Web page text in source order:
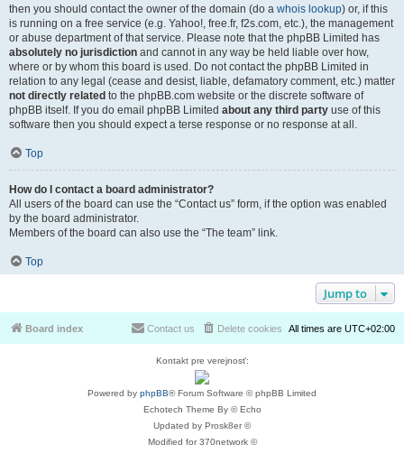
then you should contact the owner of the domain (do a whois lookup) or, if this
is running on a free service (e.g. Yahoo!, free.fr, f2s.com, etc.), the management
or abuse department of that service. Please note that the phpBB Limited has
absolutely no jurisdiction and cannot in any way be held liable over how,
where or by whom this board is used. Do not contact the phpBB Limited in
relation to any legal (cease and desist, liable, defamatory comment, etc.) matter
not directly related to the phpBB.com website or the discrete software of
phpBB itself. If you do email phpBB Limited about any third party use of this
software then you should expect a terse response or no response at all.
Top
How do I contact a board administrator?
All users of the board can use the “Contact us” form, if the option was enabled
by the board administrator.
Members of the board can also use the “The team” link.
Top
Jump to
Board index All times are UTC+02:00
Delete cookies
Contact us
Kontakt pre verejnosť:
Powered by phpBB® Forum Software © phpBB Limited
Echotech Theme By © Echo
Updated by Prosk8er ©
Modified for 370network ©